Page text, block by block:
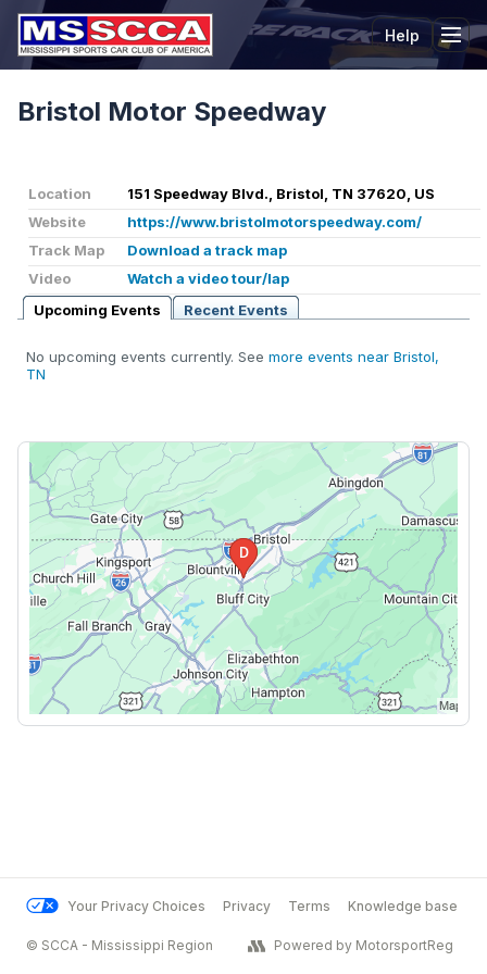
Help
Bristol Motor Speedway
Location
151 Speedway Blvd., Bristol, TN 37620, US
Website
https://www.bristolmotorspeedway.com/
Track Map
Download a track map
Video
Watch a video tour/lap
Upcoming Events
Recent Events
No upcoming events currently. See more events near Bristol,
TN
Your Privacy Choices Privacy Terms Knowledge base
© SCCA - Mississippi Region Powered by MotorsportReg